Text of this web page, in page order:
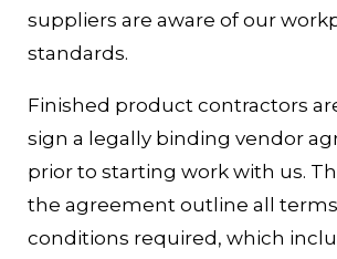
suppliers are aware of our
standards.
Finished product contractors
sign a legally binding vendor
prior to starting work with us.
the agreement outline all
conditions required, which